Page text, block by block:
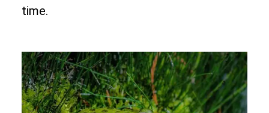
time.